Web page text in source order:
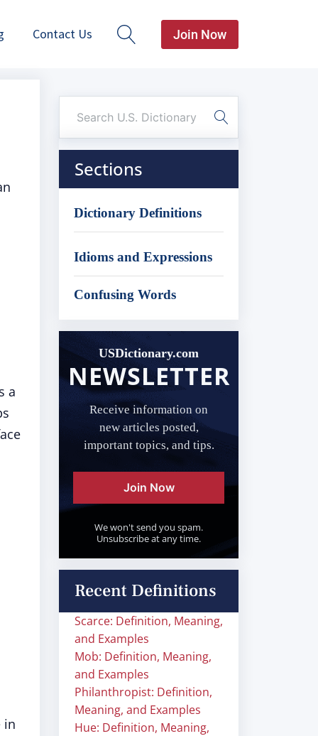
Contact Us Join Now
a
in
Sections
Dictionary Definitions
Idioms and Expressions
Confusing Words
USDictionary.com
NEWSLETTER
Receive information on
new articles posted,
important topics, and tips.
Join Now
We won't send you spam.
Unsubscribe at any time.
Recent Definitions
Scarce: Definition, Meaning,
and Examples
Mob: Definition, Meaning,
and Examples
Philanthropist: Definition,
Meaning, and Examples
Hue: Definition, Meaning,